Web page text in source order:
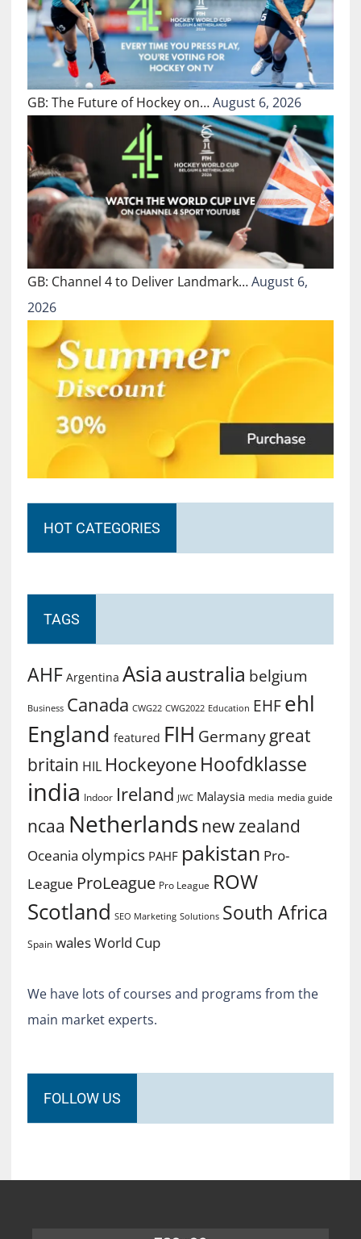
GB: The Future of Hockey on…August 6, 2026
GB: Channel 4 to Deliver Landmark…August 6,
2026
HOT CATEGORIES
TAGS
AHF Argentina Asiaaustralia belgium
Business Canada CWG22 CWG2022 Education EHF ehl
England featured FIH Germany great
britain HIL Hockeyone Hoofdklasse
india Indoor Ireland JWC Malaysia media media guide
ncaa Netherlands new zealand
Oceania olympics PAHF pakistan Pro-
League ProLeague Pro League ROW
Scotland SEO Marketing Solutions South Africa
Spain walesWorld Cup
We have lots of courses and programs from the
main market experts.
FOLLOW US